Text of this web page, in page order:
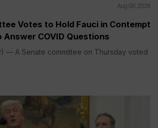
Aug 06, 2026
Votes to Hold Fauci in Contempt
COVID Questions
— A Senate committee on Thursday voted